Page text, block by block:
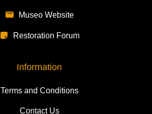
Museo Website
Restoration Forum
Information
Terms and Conditions
Contact Us